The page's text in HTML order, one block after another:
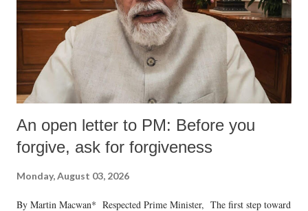
An open letter to PM: Before you
forgive, ask for forgiveness
Monday, August 03, 2026
By Martin Macwan* Respected Prime Minister, The first step toward